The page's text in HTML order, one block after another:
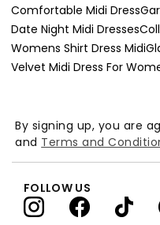
Comfortable Midi Dress
Date Night Midi Dresses
Womens Shirt Dress Midi
Velvet Midi Dress For
By signing up, you are
and Terms and
FOLLOW US